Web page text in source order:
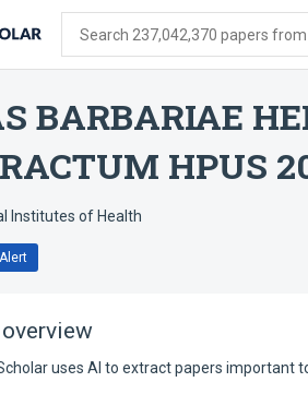
Search 237,042,370 papers
BARBARIAE
HPUS
Institutes of Health
uses AI to extract papers important